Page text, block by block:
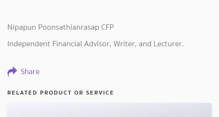
Nipapun Poonsathianrasap CFP
Independent Financial Advisor, Writer, and Lecturer.
Share
RELATED PRODUCT OR SERVICE